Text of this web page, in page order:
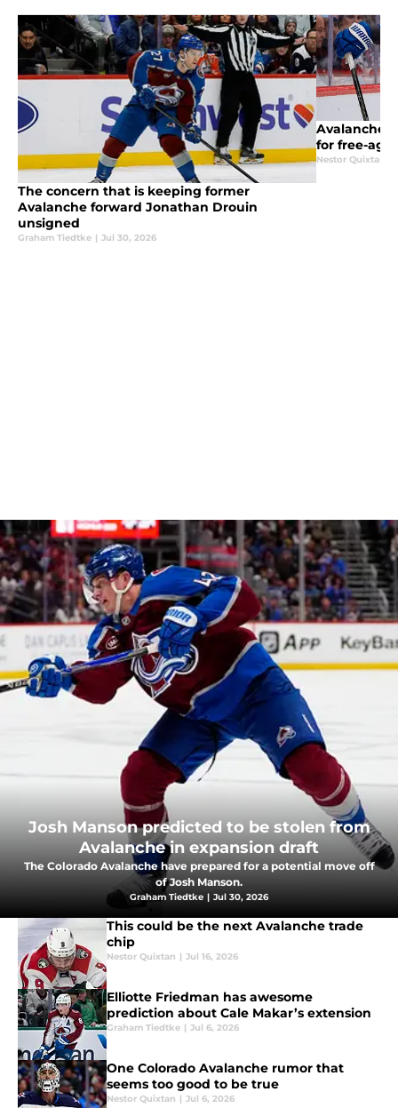
The concern that is keeping former
Avalanche forward Jonathan Drouin
unsigned
Graham Tiedtke | Jul 30, 2026
Avalanche
for free-
Nestor Quixtan
Josh Manson predicted to be stolen from
Avalanche in expansion draft
The Colorado Avalanche have prepared for a potential move off
of Josh Manson.
Graham Tiedtke | Jul 30, 2026
This could be the next Avalanche trade
chip
Nestor Quixtan | Jul 16, 2026
Elliotte Friedman has awesome
prediction about Cale Makar’s extension
Graham Tiedtke | Jul 6, 2026
One Colorado Avalanche rumor that
seems too good to be true
Nestor Quixtan | Jul 6, 2026